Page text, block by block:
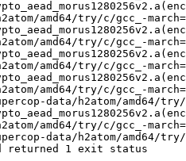
1 exit status